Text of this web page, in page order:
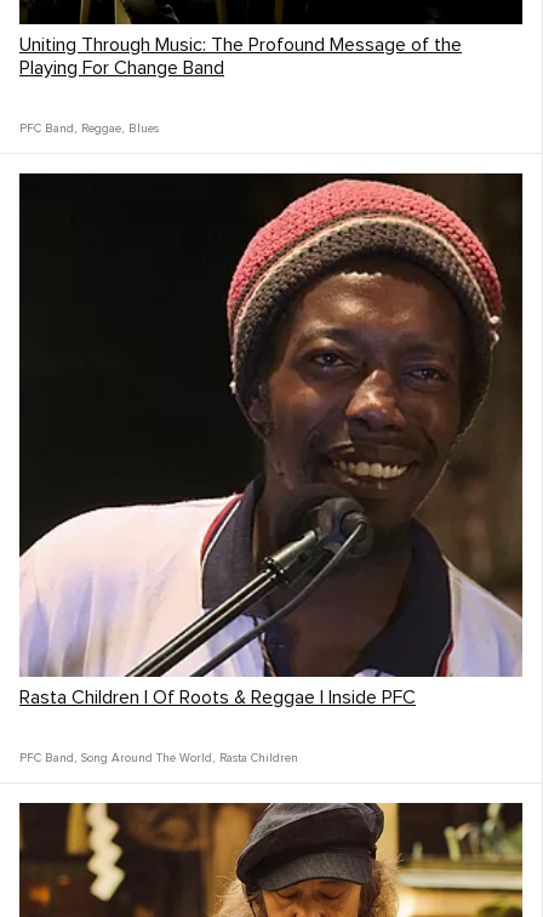
Uniting Through Music: The Profound Message of the
Playing For Change Band
PFC Band , Reggae, Blues
Rasta Children | Of Roots & Reggae | Inside PFC
PFC Band , Song Around The World , Rasta Children